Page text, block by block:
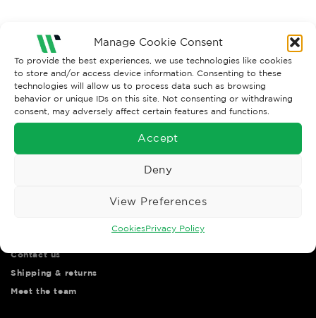
Manage Cookie Consent
To provide the best experiences, we use technologies like cookies
to store and/or access device information. Consenting to these
technologies will allow us to process data such as browsing
behavior or unique IDs on this site. Not consenting or withdrawing
consent, may adversely affect certain features and functions.
Accept
Deny
View Preferences
CookiesPrivacy Policy
Wise Safety Ltd ensures that you, our valued customer, enjoys
your shopping experience as we strive to make your experience
Contact us
Shipping & returns
Meet the team